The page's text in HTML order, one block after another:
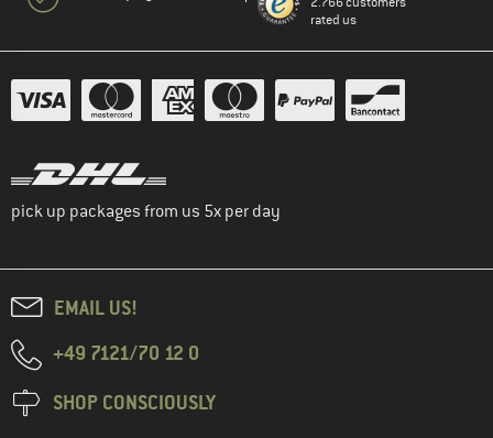
rated us
pick up packages from us 5x per day
EMAIL US!
+49 7121/70 12 0
SHOP CONSCIOUSLY